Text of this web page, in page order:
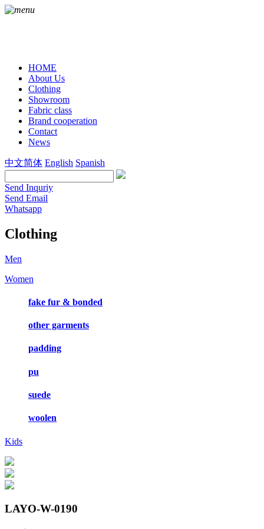
HOME
About Us
Clothing
Showroom
Fabric class
Brand cooperation
Contact
News
中文简体 English Spanish
Send Inquriy
Send Email
Whatsapp
Clothing
Men
Women
fake fur & bonded
other garments
padding
pu
suede
woolen
Kids
LAYO-W-0190